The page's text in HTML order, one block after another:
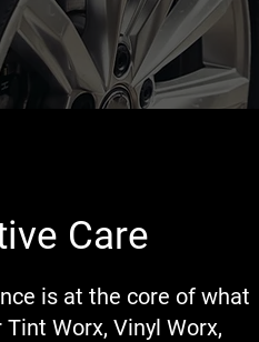
Care
is at the core of what
Worx, Vinyl Worx,